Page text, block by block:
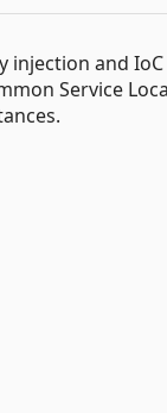
injection and
Service